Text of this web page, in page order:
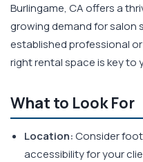
Burlingame, CA offers a
growing demand for salon
established professional
right rental space is key to
What to Look For
Location:Consider
accessibility for your